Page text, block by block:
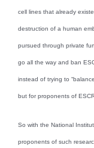
cell lines that already
destruction of a human
pursued through private
go all the way and ban
instead of trying to
but for proponents of
So with the National
proponents of such